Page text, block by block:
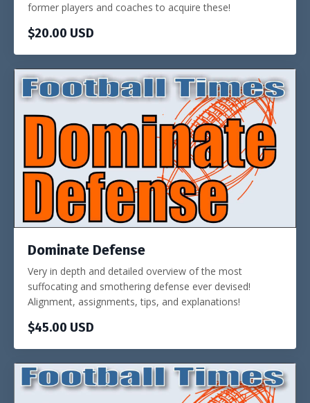
former players and coaches to acquire these!
$20.00 USD
Dominate Defense
Very in depth and detailed overview of the most
suffocating and smothering defense ever devised!
Alignment, assignments, tips, and explanations!
$45.00 USD